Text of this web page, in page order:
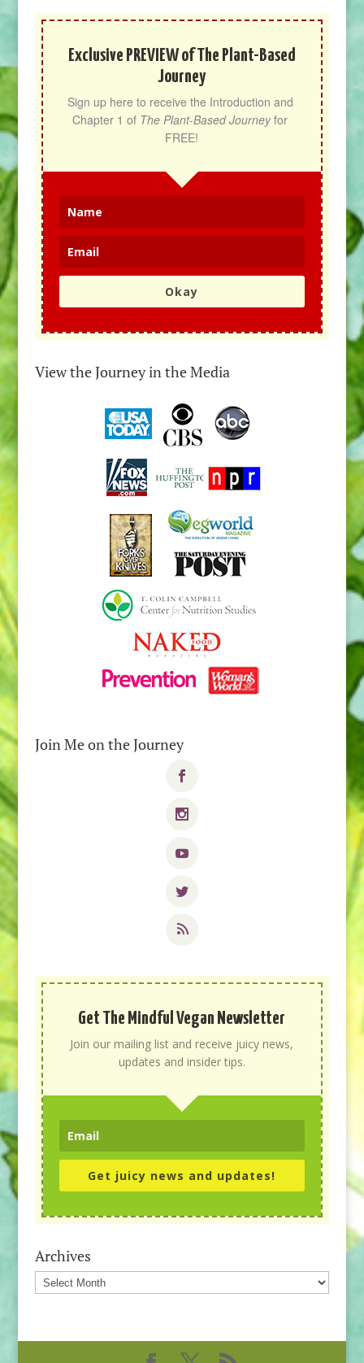
Exclusive PREVIEW of The Plant-Based
Journey
Sign up here to receive the Introduction and
Chapter 1 of The Plant-Based Journey for
FREE!
Okay
View the Journey in the Media
Join Me on the Journey
Get The Mindful Vegan Newsletter
Join our mailing list and receive juicy news,
updates and insider tips.
Get juicy news and updates!
Archives
Archives